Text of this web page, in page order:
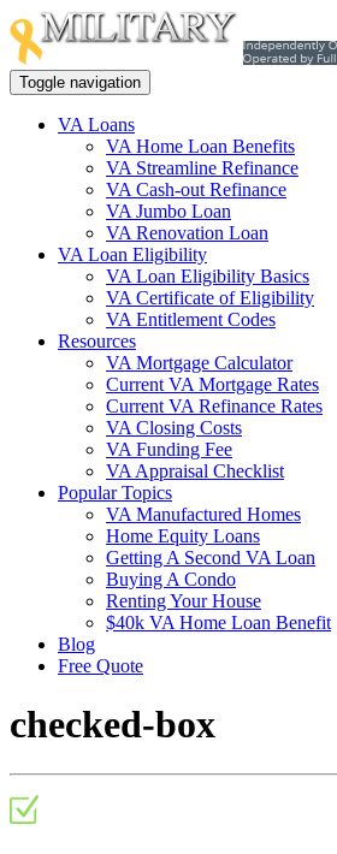
Toggle navigation
VA Loans
VA Home Loan Benefits
VA Streamline Refinance
VA Cash-out Refinance
VA Jumbo Loan
VA Renovation Loan
VA Loan Eligibility
VA Loan Eligibility Basics
VA Certificate of Eligibility
VA Entitlement Codes
Resources
VA Mortgage Calculator
Current VA Mortgage Rates
Current VA Refinance Rates
VA Closing Costs
VA Funding Fee
VA Appraisal Checklist
Popular Topics
VA Manufactured Homes
Home Equity Loans
Getting A Second VA Loan
Buying A Condo
Renting Your House
$40k VA Home Loan Benefit
Blog
Free Quote
checked-box